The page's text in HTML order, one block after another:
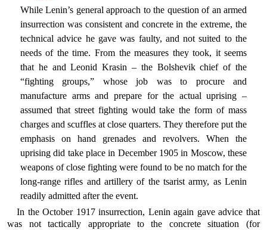
While Lenin’s general approach to the question of an armed
insurrection was consistent and concrete in the extreme, the
technical advice he gave was faulty, and not suited to the
needs of the time. From the measures they took, it seems
that he and Leonid Krasin – the Bolshevik chief of the
“fighting groups,” whose job was to procure and
manufacture arms and prepare for the actual uprising –
assumed that street fighting would take the form of mass
charges and scuffles at close quarters. They therefore put the
emphasis on hand grenades and revolvers. When the
uprising did take place in December 1905 in Moscow, these
weapons of close fighting were found to be no match for the
long-range rifles and artillery of the tsarist army, as Lenin
readily admitted after the event.
In the October 1917 insurrection, Lenin again gave advice that
was not tactically appropriate to the concrete situation (for